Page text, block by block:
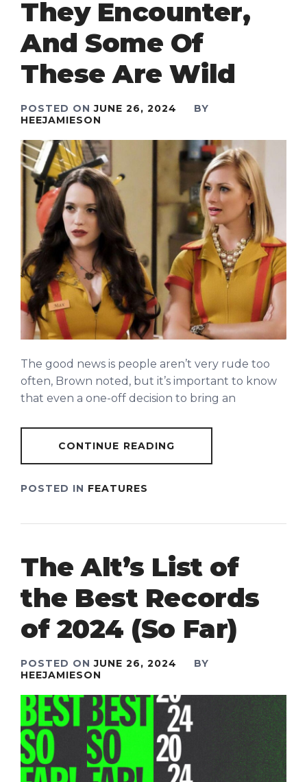
They Encounter,
And Some Of
These Are Wild
POSTED ONJUNE 26, 2024
BY
HEEJAMIESON
The good news is people aren’t very rude too
often, Brown noted, but it’s important to know
that even a one-off decision to bring an
CONTINUE READING
POSTED IN FEATURES
The Alt’s List of
the Best Records
of 2024 (So Far)
POSTED ONJUNE 26, 2024
BY
HEEJAMIESON